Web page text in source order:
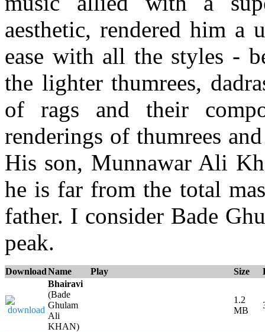
aesthetic, rendered him a
ease with all the styles -
the lighter thumrees,
of rags and their
renderings of thumrees
His son, Munnawar Ali
he is far from the total
father. I consider Bade
peak.
DownloadName Play Size
Bhairavi
(Bade
Ghulam
Ali
KHAN)
1.2
MB